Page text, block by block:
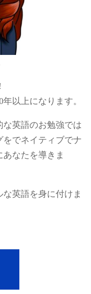
以上になります。
な英語のお勉強では
でネイティブでナ
なたを導きま
英語を身に付けま